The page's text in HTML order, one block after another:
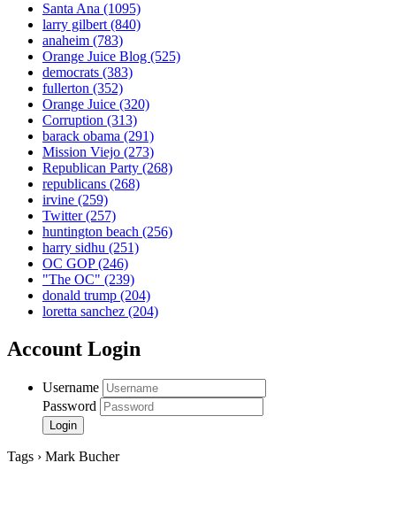
Santa Ana (1095)
larry gilbert(840)
anaheim (783)
Orange Juice Blog (525)
democrats (383)
fullerton (352)
Orange Juice (320)
Corruption (313)
barack obama (291)
Mission Viejo (273)
Republican Party (268)
republicans (268)
irvine (259)
Twitter(257)
huntington beach (256)
harry sidhu (251)
OC GOP(246)
"The OC" (239)
donald trump (204)
loretta sanchez (204)
Account Login
Username
Password
Tags › Mark Bucher